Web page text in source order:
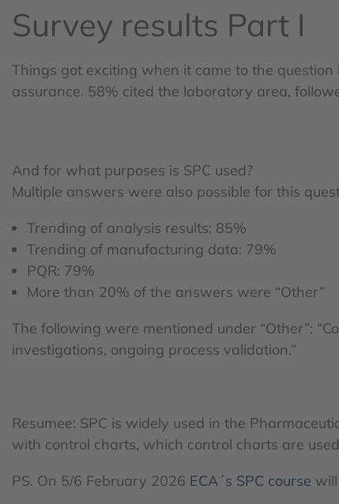
Survey results Part I
Things got exciting when it came to the
assurance. 58% cited the laboratory area,
And for what purposes is SPC used?
Multiple answers were also possible for this
Trending of analysis results: 85%
Trending of manufacturing data: 79%
PQR: 79%
More than 20% of the answers were “Other”
The following were mentioned under “Other”:
investigations, ongoing process validation.”
Resumee: SPC is widely used in the
with control charts, which control charts are
PS. On 5/6 February 2026 ECA´s SPC course